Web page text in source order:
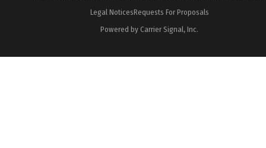
Legal NoticesRequests For Proposals
Powered by Carrier Signal, Inc.